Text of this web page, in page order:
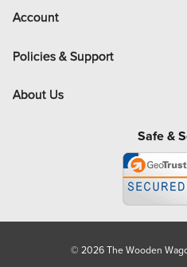
Account
Policies & Support
About Us
Safe &
© 2026 The Wooden